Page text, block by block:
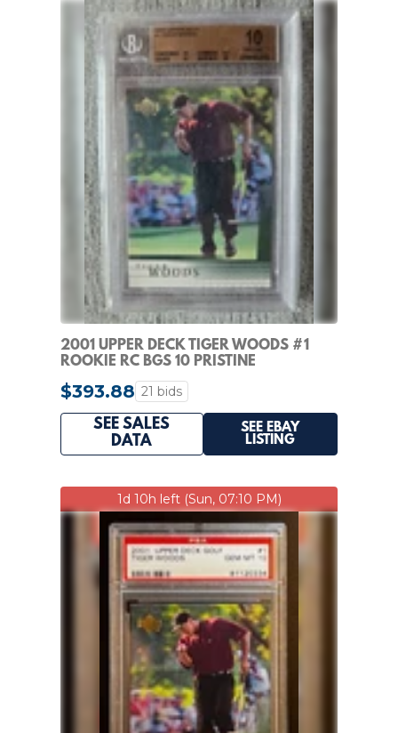
2001 UPPER DECK TIGER WOODS #1
ROOKIE RC BGS 10 PRISTINE
$393.88 21 bids
SEE SALES
DATA
SEE EBAY
LISTING
1d 10h left (Sun, 07:10 PM)